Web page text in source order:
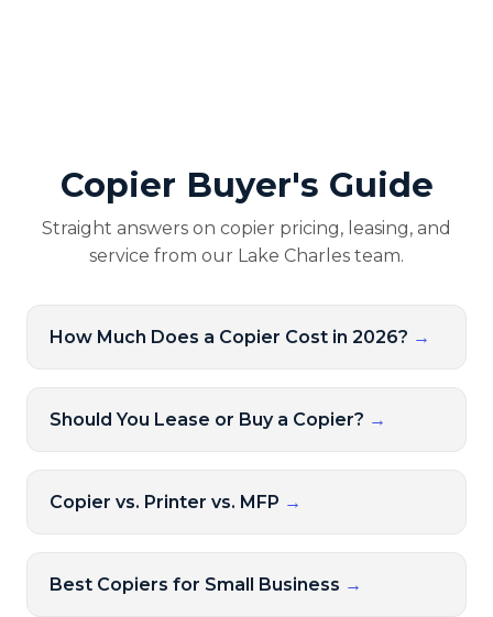
Copier Buyer's Guide
Straight answers on copier pricing, leasing, and
service from our Lake Charles team.
How Much Does a Copier Cost in 2026? →
Should You Lease or Buy a Copier? →
Copier vs. Printer vs. MFP →
Best Copiers for Small Business →